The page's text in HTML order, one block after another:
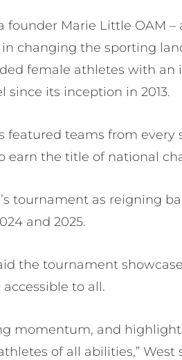
founder Marie Little OAM
changing the sporting
female athletes with
its inception in 2013.
featured teams from every
the title of national
tournament as reigning
and 2025.
the tournament
to all.
momentum, and
of all abilities,” West